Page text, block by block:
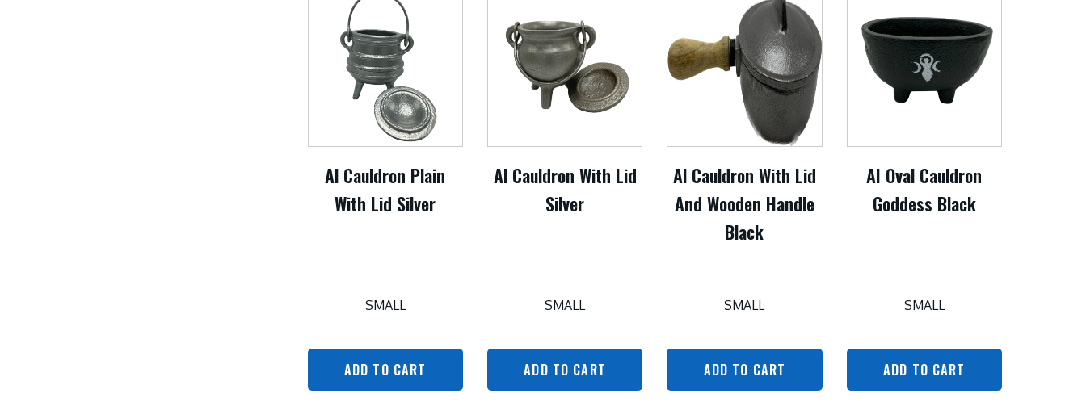
Al Cauldron Plain
With Lid Silver
SMALL
ADD TO CART
Al Cauldron With Lid
Silver
SMALL
ADD TO CART
Al Cauldron With Lid
And Wooden Handle
Black
SMALL
ADD TO CART
AI Oval Cauldron
Goddess Black
SMALL
ADD TO CART